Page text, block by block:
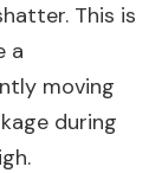
This is
a
moving
during